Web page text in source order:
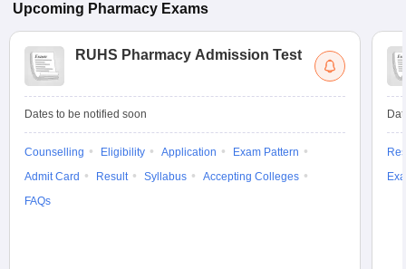
Upcoming Pharmacy Exams
RUHS Pharmacy Admission Test
Dates to be notified soon
Counselling Eligibility Application
Exam Pattern
Admit Card
Result Syllabus
Accepting Colleges
FAQs